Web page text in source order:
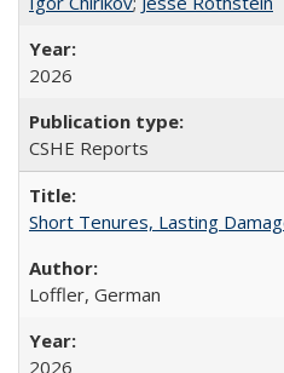
2026
CSHE Reports
Short Tenures, Lasting
Loffler, German
2026